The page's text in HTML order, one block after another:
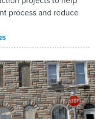
process and reduce